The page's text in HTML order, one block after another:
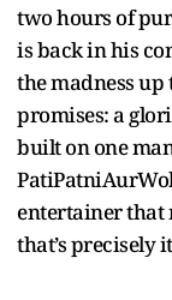
two hours of
is back in his
the madness
promises: a
built on one
entertainer that
that’s precisely